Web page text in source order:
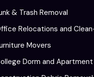
& Trash Removal
Relocations and
Movers
Dorm and